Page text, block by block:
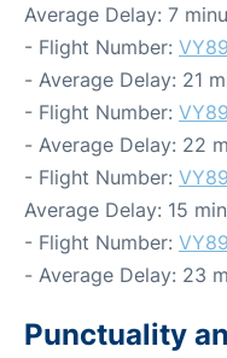
Average Delay: 7
- Flight Number:
- Average Delay: 21
- Flight Number:
- Average Delay: 22
- Flight Number:
Average Delay: 15
- Flight Number:
- Average Delay: 23
Punctuality